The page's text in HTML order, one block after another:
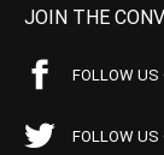
JOIN THE
FOLLOW US
FOLLOW